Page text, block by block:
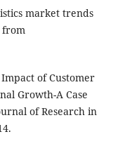
market trends
from
of Customer
Growth-A Case
of Research in